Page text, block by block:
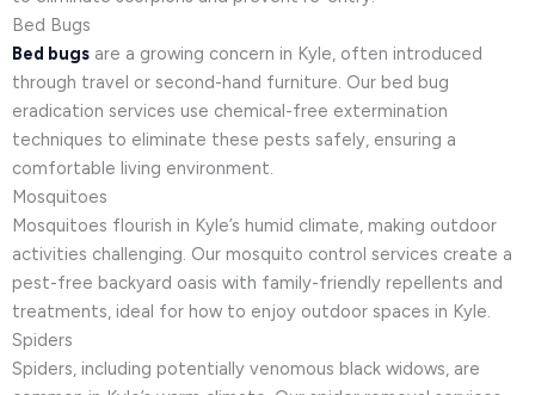
Bed Bugs
Bed bugs are a growing concern in Kyle, often introduced
through travel or second-hand furniture. Our bed bug
eradication services use chemical-free extermination
techniques to eliminate these pests safely, ensuring a
comfortable living environment.
Mosquitoes
Mosquitoes flourish in Kyle’s humid climate, making outdoor
activities challenging. Our mosquito control services create a
pest-free backyard oasis with family-friendly repellents and
treatments, ideal for how to enjoy outdoor spaces in Kyle.
Spiders
Spiders, including potentially venomous black widows, are